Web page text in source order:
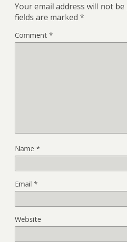
Your email address will not be
fields are marked *
Comment *
Name *
Email *
Website